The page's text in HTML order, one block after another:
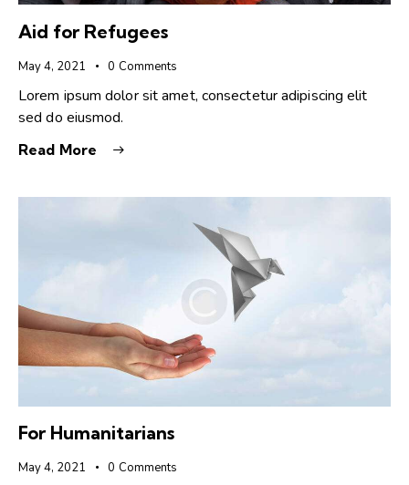
Aid for Refugees
May 4, 2021 0 Comments
Lorem ipsum dolor sit amet, consectetur adipiscing elit
sed do eiusmod.
Read More
For Humanitarians
May 4, 2021 0 Comments